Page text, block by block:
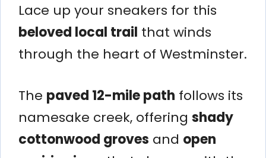
Lace up your sneakers for this
beloved local trail that winds
through the heart of Westminster.
The paved 12-mile path follows its
namesake creek, offering shady
cottonwood groves and open